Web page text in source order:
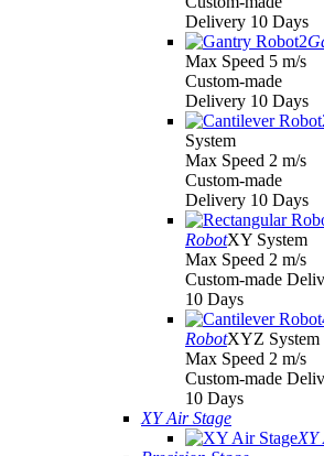
Delivery 10 Days
Max Speed 5 m/s
Custom-made
Delivery 10 Days
System
Max Speed 2 m/s
Custom-made
Delivery 10 Days
RobotXY System
Max Speed 2 m/s
Custom-made
10 Days
RobotXYZ System
Max Speed 2 m/s
Custom-made
10 Days
XY Air Stage
XY